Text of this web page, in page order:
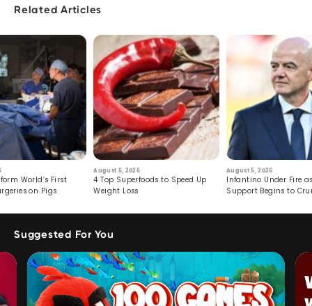
Related Articles
World’s First
on Pigs
August 6, 2026
4 Top Superfoods to Speed Up
Weight Loss
August 5, 2026
Infantino Under Fire
Support Begins to
Suggested For You